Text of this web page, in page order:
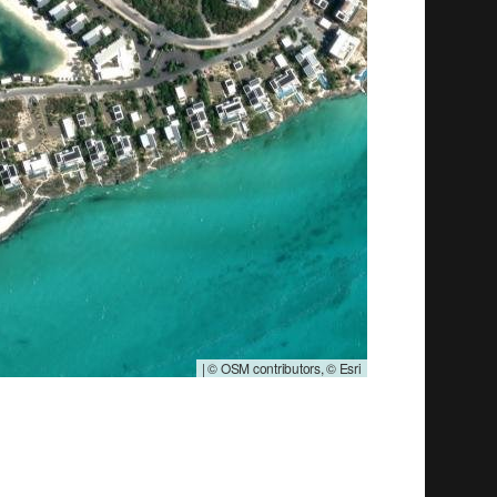
|© OSM contributors, © Esri